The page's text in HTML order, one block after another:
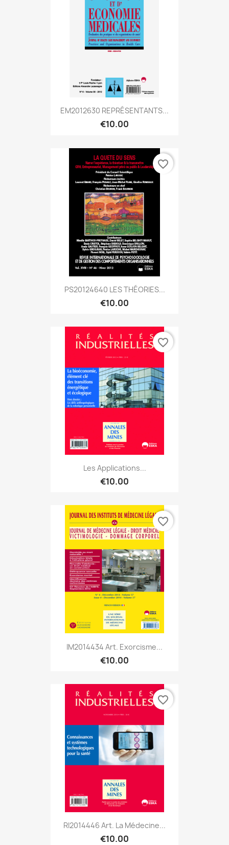
EM2012630 REPRÉSENTANTS...
€10.00
PS20124640 LES THÉORIES...
€10.00
favorite_border
Les Applications...
€10.00
favorite_border
IM2014434 Art. Exorcisme...
€10.00
favorite_border
RI2014446 Art. La Médecine...
€10.00
favorite_border